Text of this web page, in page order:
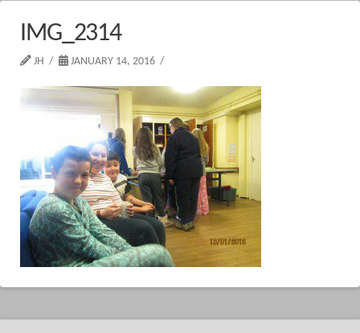
IMG_2314
JH JANUARY 14, 2016